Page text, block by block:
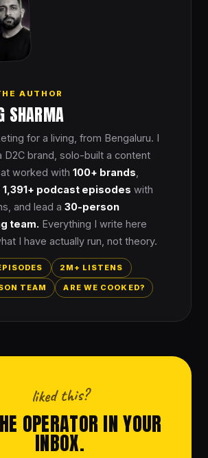
AUTHOR
SHARMA
for a living, from Bengaluru. I
D2C brand, solo-built a content
worked with 100+ brands
1,391+ podcast episodes with
and lead a 30-person
team. Everything I write here
I have actually run, not theory.
2M+ LISTENS
TEAM ARE WE COOKED?
liked this?
OPERATOR IN YOUR
INBOX.